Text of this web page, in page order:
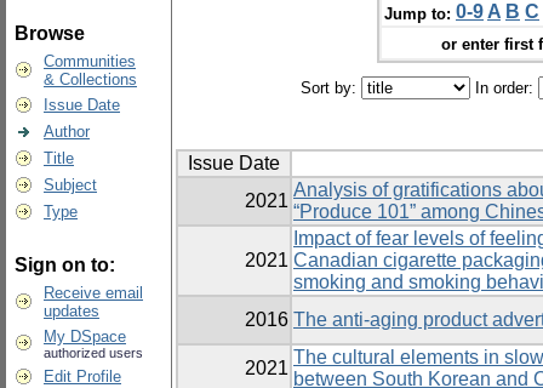
Browse
Communities
& Collections
Issue Date
Author
Title
Subject
Type
Sign on to:
Receive email
updates
My DSpace
authorized users
Edit Profile
Jump to: 0-9 A B C
or enter first
Sort by: In order:
Issue Date
2021
Analysis of gratifications
“Produce 101” among
2021
Impact of fear levels of
Canadian cigarette
smoking and smoking
2016 The anti-aging product
2021
The cultural elements in
between South Korean and